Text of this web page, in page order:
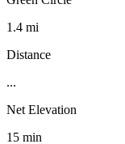
1.4 mi
Distance
...
Net Elevation
15 min